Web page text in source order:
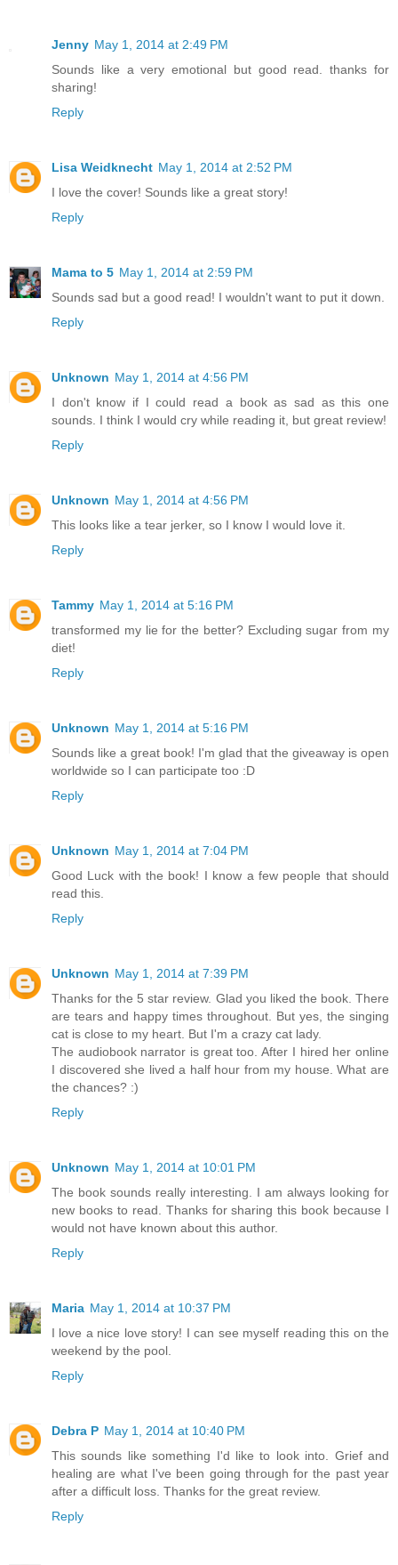
Jenny May 1, 2014 at 2:49 PM
Sounds like a very emotional but good read. thanks for
sharing!
Reply
Lisa Weidknecht May 1, 2014 at 2:52 PM
I love the cover! Sounds like a great story!
Reply
Mama to 5 May 1, 2014 at 2:59 PM
Sounds sad but a good read! I wouldn't want to put it down.
Reply
Unknown May 1, 2014 at 4:56 PM
I don't know if I could read a book as sad as this one
sounds. I think I would cry while reading it, but great review!
Reply
Unknown May 1, 2014 at 4:56 PM
This looks like a tear jerker, so I know I would love it.
Reply
Tammy May 1, 2014 at 5:16 PM
transformed my lie for the better? Excluding sugar from my
diet!
Reply
Unknown May 1, 2014 at 5:16 PM
Sounds like a great book! I'm glad that the giveaway is open
worldwide so I can participate too :D
Reply
Unknown May 1, 2014 at 7:04 PM
Good Luck with the book! I know a few people that should
read this.
Reply
Unknown May 1, 2014 at 7:39 PM
Thanks for the 5 star review. Glad you liked the book. There
are tears and happy times throughout. But yes, the singing
cat is close to my heart. But I'm a crazy cat lady.
The audiobook narrator is great too. After I hired her online
I discovered she lived a half hour from my house. What are
the chances? :)
Reply
Unknown May 1, 2014 at 10:01 PM
The book sounds really interesting. I am always looking for
new books to read. Thanks for sharing this book because I
would not have known about this author.
Reply
Maria May 1, 2014 at 10:37 PM
I love a nice love story! I can see myself reading this on the
weekend by the pool.
Reply
Debra P May 1, 2014 at 10:40 PM
This sounds like something I'd like to look into. Grief and
healing are what I've been going through for the past year
after a difficult loss. Thanks for the great review.
Reply